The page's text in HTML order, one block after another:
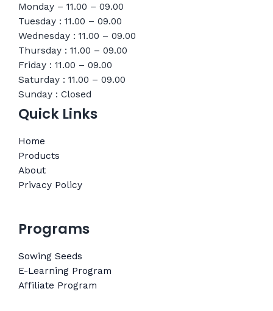
Monday – 11.00 – 09.00
Tuesday : 11.00 – 09.00
Wednesday : 11.00 – 09.00
Thursday : 11.00 – 09.00
Friday : 11.00 – 09.00
Saturday : 11.00 – 09.00
Sunday : Closed
Quick Links
Home
Products
About
Privacy Policy
Programs
Sowing Seeds
E-Learning Program
Affiliate Program